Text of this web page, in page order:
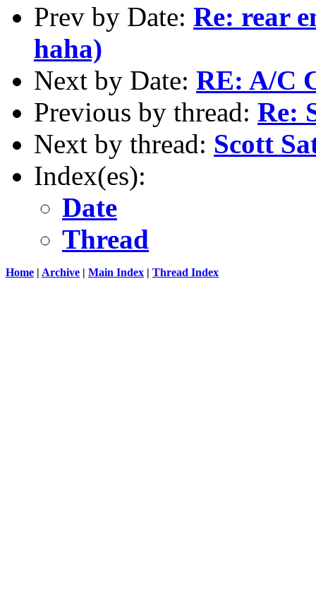
Prev by Date: Re: rear
haha)
Next by Date: RE: A/C
Previous by thread: Re:
Next by thread: Scott
Index(es):
Date
Thread
Home | Archive | Main Index | Thread Index